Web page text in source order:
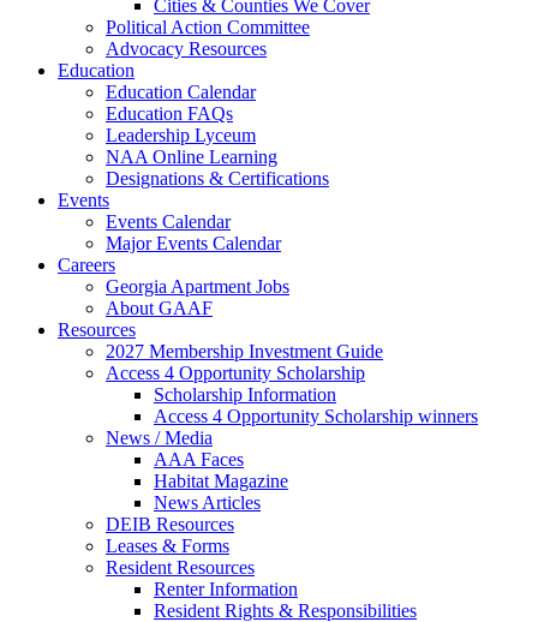
Cities & Counties We Cover
Political Action Committee
Advocacy Resources
Education
Education Calendar
Education FAQs
Leadership Lyceum
NAA Online Learning
Designations & Certifications
Events
Events Calendar
Major Events Calendar
Careers
Georgia Apartment Jobs
About GAAF
Resources
2027 Membership Investment Guide
Access 4 Opportunity Scholarship
Scholarship Information
Access 4 Opportunity Scholarship winners
News / Media
AAA Faces
Habitat Magazine
News Articles
DEIB Resources
Leases & Forms
Resident Resources
Renter Information
Resident Rights & Responsibilities